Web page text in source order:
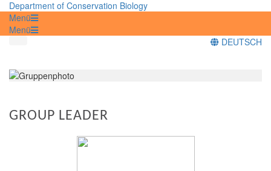
Department of Conservation Biology
Menü
Menü
DEUTSCH
GROUP LEADER